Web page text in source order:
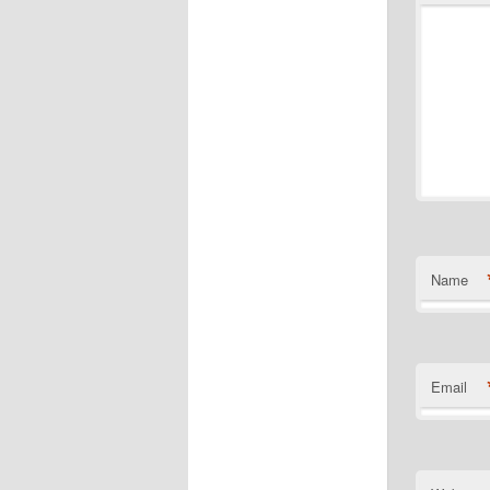
Name
Email